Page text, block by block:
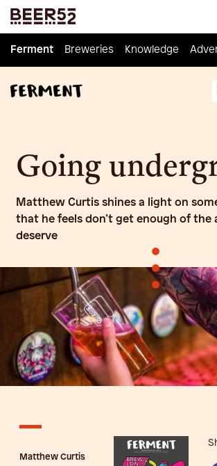
Ferment Breweries Knowledge
Ferment Breweries Knowledge
Going
Matthew Curtis shines a light on
that he feels don’t get enough of
deserve
•
•
•
Matthew Curtis